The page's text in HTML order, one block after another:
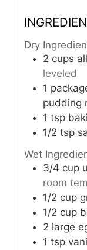
Dry
2 cups
leveled
1
pudding
1 tsp
1/2 tsp
Wet
3/4 cup
room
1/2 cup
1/2 cup
2 large
1 tsp